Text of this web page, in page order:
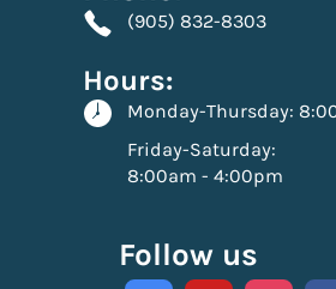
(905) 832-8303
Hours:
Monday-Thursday:
Friday-Saturday:
8:00am - 4:00pm
Follow us